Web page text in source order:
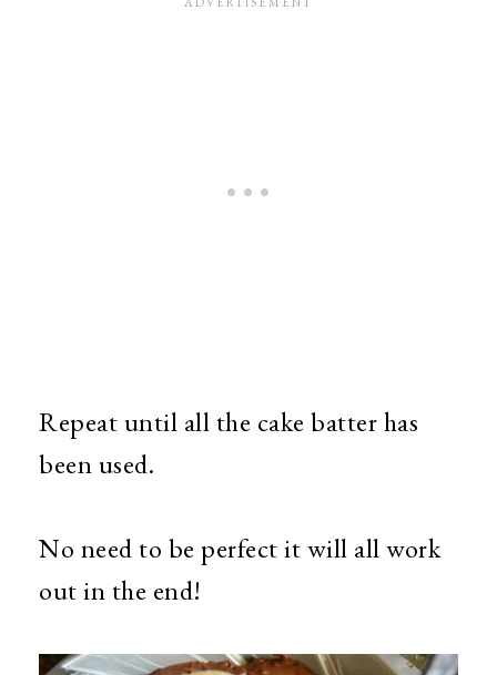
Repeat until all the cake batter has
been used.
No need to be perfect it will all work
out in the end!